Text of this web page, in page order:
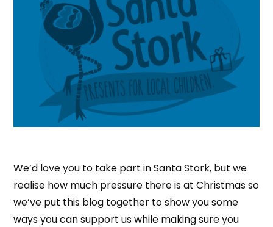
We’d love you to take part in Santa Stork, but we
realise how much pressure there is at Christmas so
we’ve put this blog together to show you some
ways you can support us while making sure you